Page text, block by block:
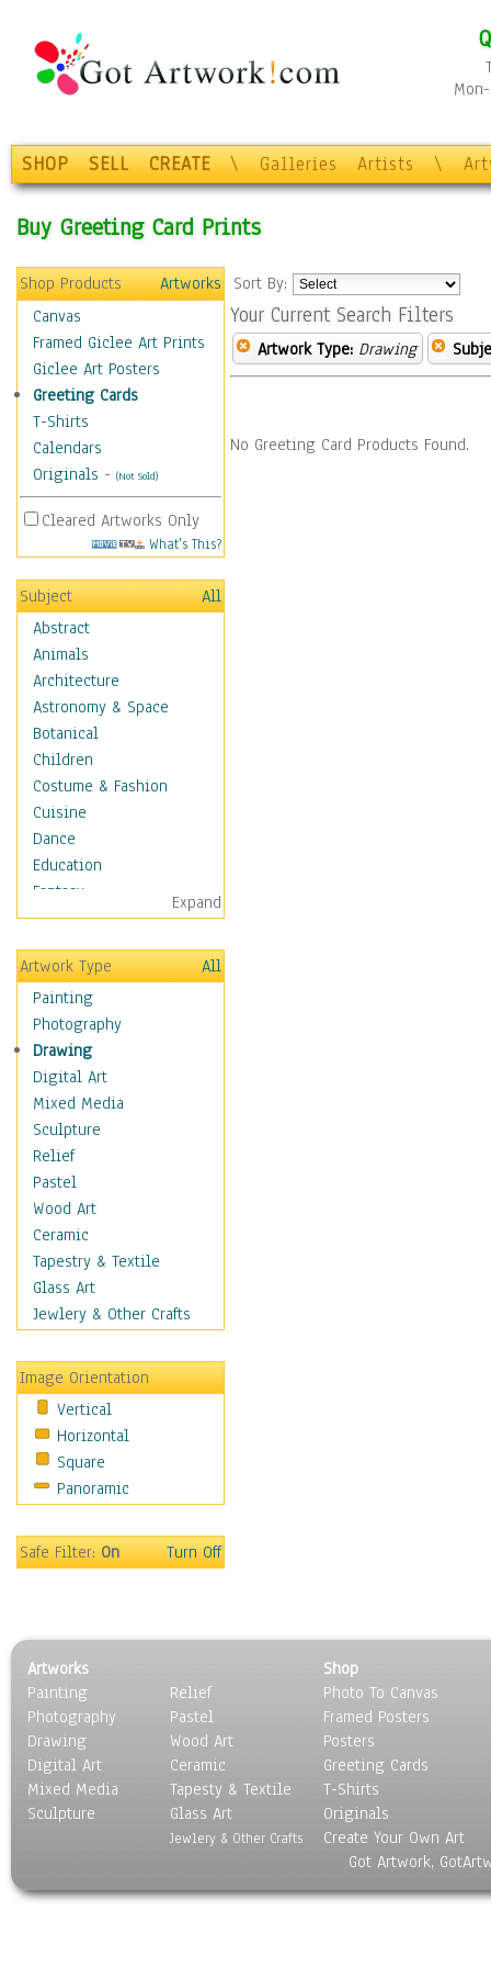
SHOP SELL CREATE \ Galleries Artists \
Buy Greeting Card Prints
Shop Products
Artworks
Canvas
Framed Giclee Art Prints
Giclee Art Posters
Greeting Cards
T-Shirts
Calendars
Originals - (Not Sold)
Cleared Artworks Only
What's This?
Subject
All
Abstract
Animals
Architecture
Astronomy & Space
Botanical
Children
Costume & Fashion
Cuisine
Dance
Education
Fantasy
Figurative
Hobbies
Holidays
Home & Hearth
Maps
Military & Law
Motivational
Movies
Action & Adventure
Animation
Classics
Comedy
Crime
Cult
Drama & Epic
Family
Horror
Mystery & Detective
Other Movies
Romance
Sci-Fi & Fantasy
Sports
Vintage
People
Places
Religion & Spirituality
Scenic / Landscapes
Seasons
Sport
Still Life
World Culture
Expand
Artwork Type
All
Painting
Photography
Drawing
Digital Art
Mixed Media
Sculpture
Relief
Pastel
Wood Art
Ceramic
Tapestry & Textile
Glass Art
Jewlery & Other Crafts
Image Orientation
Vertical
Horizontal
Square
Panoramic
Safe Filter:On Turn Off
Sort By:
Your Current Search Filters
Artwork Type: Drawing
No Greeting Card Products Found.
Artworks
Painting
Photography
Drawing
Digital Art
Mixed Media
Sculpture
Relief
Pastel
Wood Art
Ceramic
Tapesty & Textile
Glass Art
Jewlery & Other Crafts
Shop
Photo To Canvas
Framed Posters
Posters
Greeting Cards
T-Shirts
Originals
Create Your Own Art
Got Artwork,